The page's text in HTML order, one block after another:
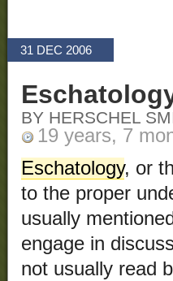
31 DEC 2006
BY HERSCHEL
19 years, 7
Eschatology, or
to the proper
usually
engage in
not usually read